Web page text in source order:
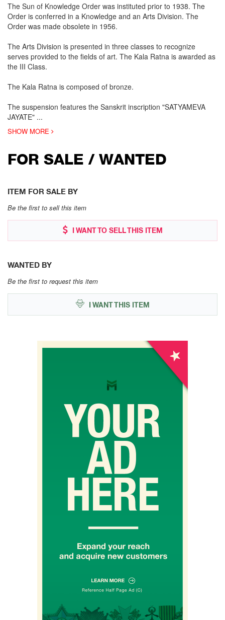
The Sun of Knowledge Order was instituted prior to 1938. The
Order is conferred in a Knowledge and an Arts Division. The
Order was made obsolete in 1956.
The Arts Division is presented in three classes to recognize
serves provided to the fields of art. The Kala Ratna is awarded as
the III Class.
The Kala Ratna is composed of bronze.
The suspension features the Sanskrit inscription "SATYAMEVA
JAYATE" ...
SHOW MORE
FOR SALE / WANTED
ITEM FOR SALE BY
Be the first to sell this item
I WANT TO SELL THIS ITEM
WANTED BY
Be the first to request this item
I WANT THIS ITEM